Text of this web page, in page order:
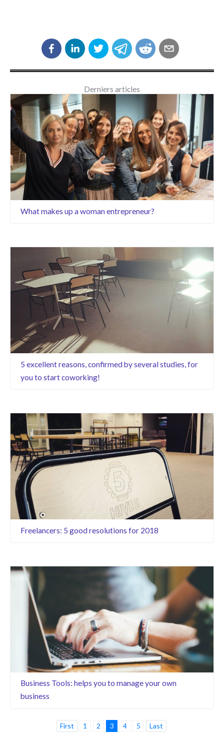
Derniers articles
What makes up a woman entrepreneur?
5 excellent reasons, confirmed by several studies, for
you to start coworking!
Freelancers: 5 good resolutions for 2018
Business Tools: helps you to manage your own
business
First 1 2 3 4 5 Last